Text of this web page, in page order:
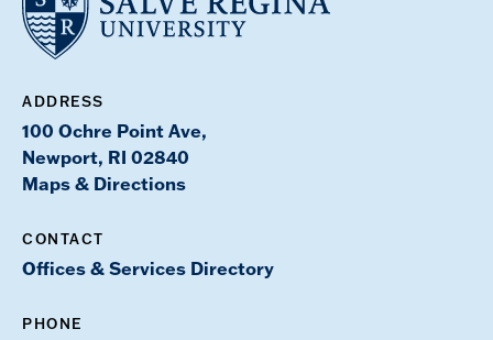
ADDRESS
100 Ochre Point Ave,
Newport, RI 02840
Maps & Directions
CONTACT
Offices & Services Directory
PHONE